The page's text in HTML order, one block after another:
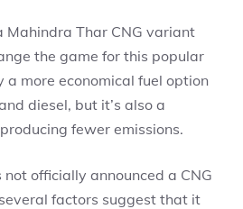
Mahindra Thar CNG variant
the game for this popular
a more economical fuel option
diesel, but it’s also a
fewer emissions.
officially announced a CNG
factors suggest that it